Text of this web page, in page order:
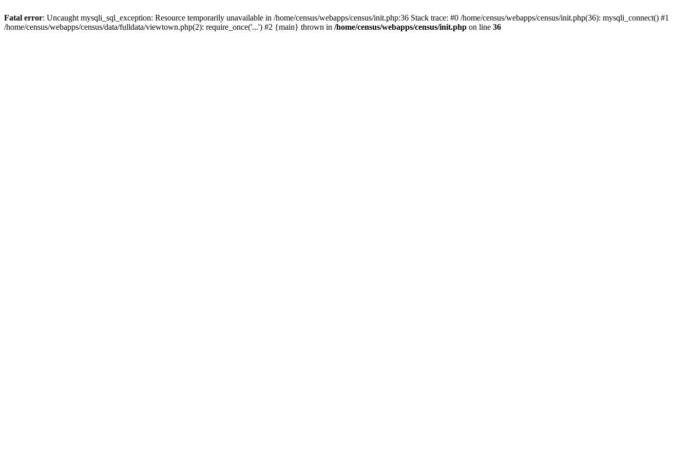
Fatal error: Uncaught mysqli_sql_exception: Resource temporarily unavailable in /home/census/webapps/census/init.php:36 Stack trace: #0 /home/census/webapps/census/init.php(36): mysqli_connect() #1
/home/census/webapps/census/data/fulldata/viewtown.php(2): require_once('...') #2 {main} thrown in /home/census/webapps/census/init.php on line 36